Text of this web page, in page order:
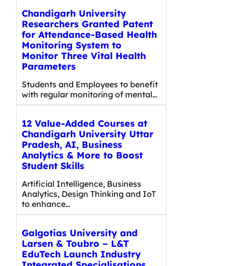
Chandigarh University
Researchers Granted Patent
for Attendance-Based Health
Monitoring System to
Monitor Three Vital Health
Parameters
Students and Employees to benefit
with regular monitoring of mental…
12 Value-Added Courses at
Chandigarh University Uttar
Pradesh, AI, Business
Analytics & More to Boost
Student Skills
Artificial Intelligence, Business
Analytics, Design Thinking and IoT
to enhance…
Galgotias University and
Larsen & Toubro – L&T
EduTech Launch Industry